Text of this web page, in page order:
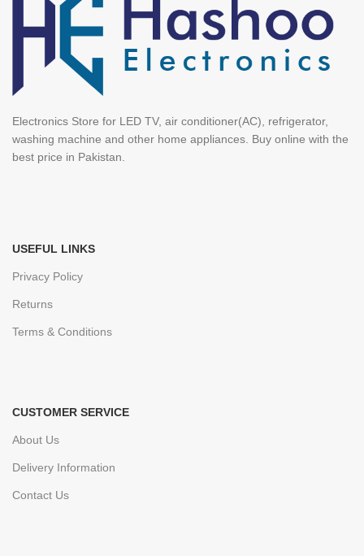
Electronics Store for LED TV, air conditioner(AC), refrigerator,
washing machine and other home appliances. Buy online with the
best price in Pakistan.
USEFUL LINKS
Privacy Policy
Returns
Terms & Conditions
CUSTOMER SERVICE
About Us
Delivery Information
Contact Us